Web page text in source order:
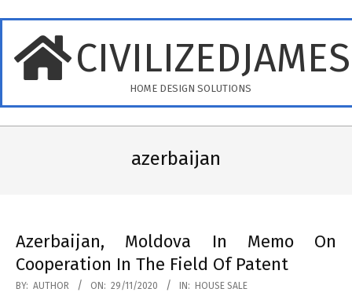
content
HOME DESIGN SOLUTIONS
azerbaijan
Azerbaijan, Moldova In Memo On
Cooperation In The Field Of Patent
2020-
BY: AUTHOR ON: 29/11/2020 IN: HOUSE SALE